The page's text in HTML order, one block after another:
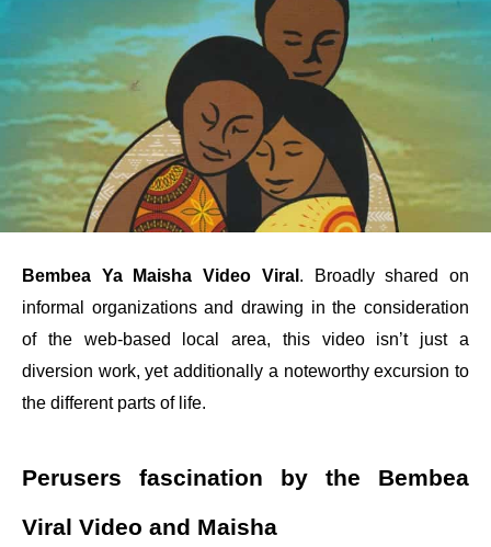
Bembea Ya Maisha Video Viral . Broadly shared on
informal organizations and drawing in the consideration
of the web-based local area, this video isn’t just a
diversion work, yet additionally a noteworthy excursion to
the different parts of life.
Perusers fascination by the Bembea
Viral Video and Maisha